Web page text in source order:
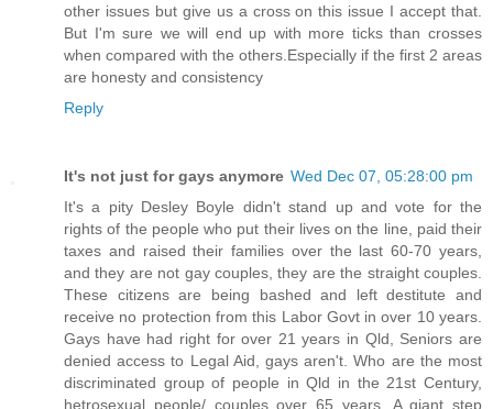
other issues but give us a cross on this issue I accept that.
But I'm sure we will end up with more ticks than crosses
when compared with the others.Especially if the first 2 areas
are honesty and consistency
Reply
It's not just for gays anymore Wed Dec 07, 05:28:00 pm
It's a pity Desley Boyle didn't stand up and vote for the
rights of the people who put their lives on the line, paid their
taxes and raised their families over the last 60-70 years,
and they are not gay couples, they are the straight couples.
These citizens are being bashed and left destitute and
receive no protection from this Labor Govt in over 10 years.
Gays have had right for over 21 years in Qld, Seniors are
denied access to Legal Aid, gays aren't. Who are the most
discriminated group of people in Qld in the 21st Century,
hetrosexual people/ couples over 65 years. A giant step